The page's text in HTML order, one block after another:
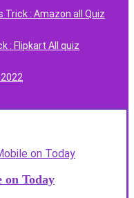
Trick : Amazon all Quiz
: Flipkart All quiz
on Today